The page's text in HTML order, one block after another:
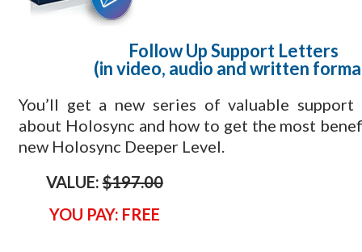
Follow Up Support Letters
(in video, audio and written
​You’ll get a new series of valuable support
about Holosync and how to get the most
new Holosync Deeper Level.
VALUE:$197.00
YOU PAY: FREE